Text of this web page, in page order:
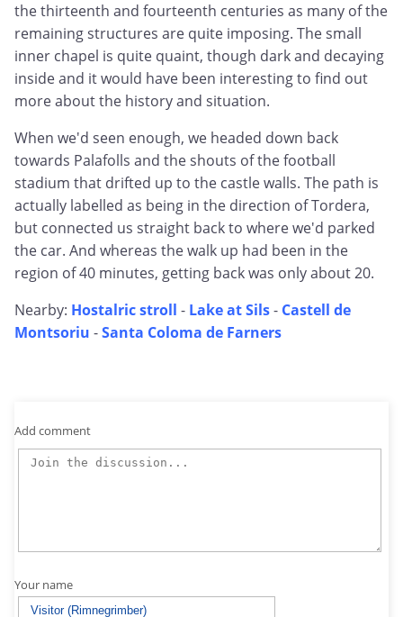
the thirteenth and fourteenth centuries as many of the
remaining structures are quite imposing. The small
inner chapel is quite quaint, though dark and decaying
inside and it would have been interesting to find out
more about the history and situation.
When we'd seen enough, we headed down back
towards Palafolls and the shouts of the football
stadium that drifted up to the castle walls. The path is
actually labelled as being in the direction of Tordera,
but connected us straight back to where we'd parked
the car. And whereas the walk up had been in the
region of 40 minutes, getting back was only about 20.
Nearby: Hostalric stroll - Lake at Sils- Castell de
Montsoriu -Santa Coloma de Farners
Add comment
Your name